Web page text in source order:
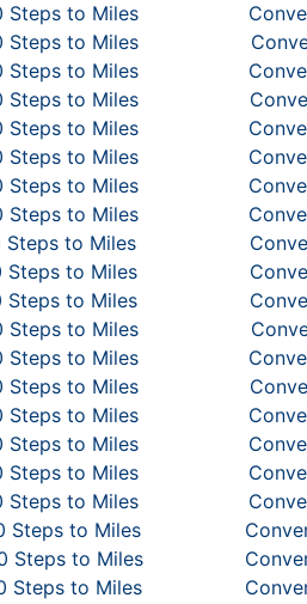
Steps to Miles
Steps to Miles
Steps to Miles
Steps to Miles
Steps to Miles
Steps to Miles
Steps to Miles
Steps to Miles
Steps to Miles
Steps to Miles
Steps to Miles
Steps to Miles
Steps to Miles
Steps to Miles
Steps to Miles
Steps to Miles
Steps to Miles
Steps to Miles
Steps to Miles
Steps to Miles
Steps to Miles